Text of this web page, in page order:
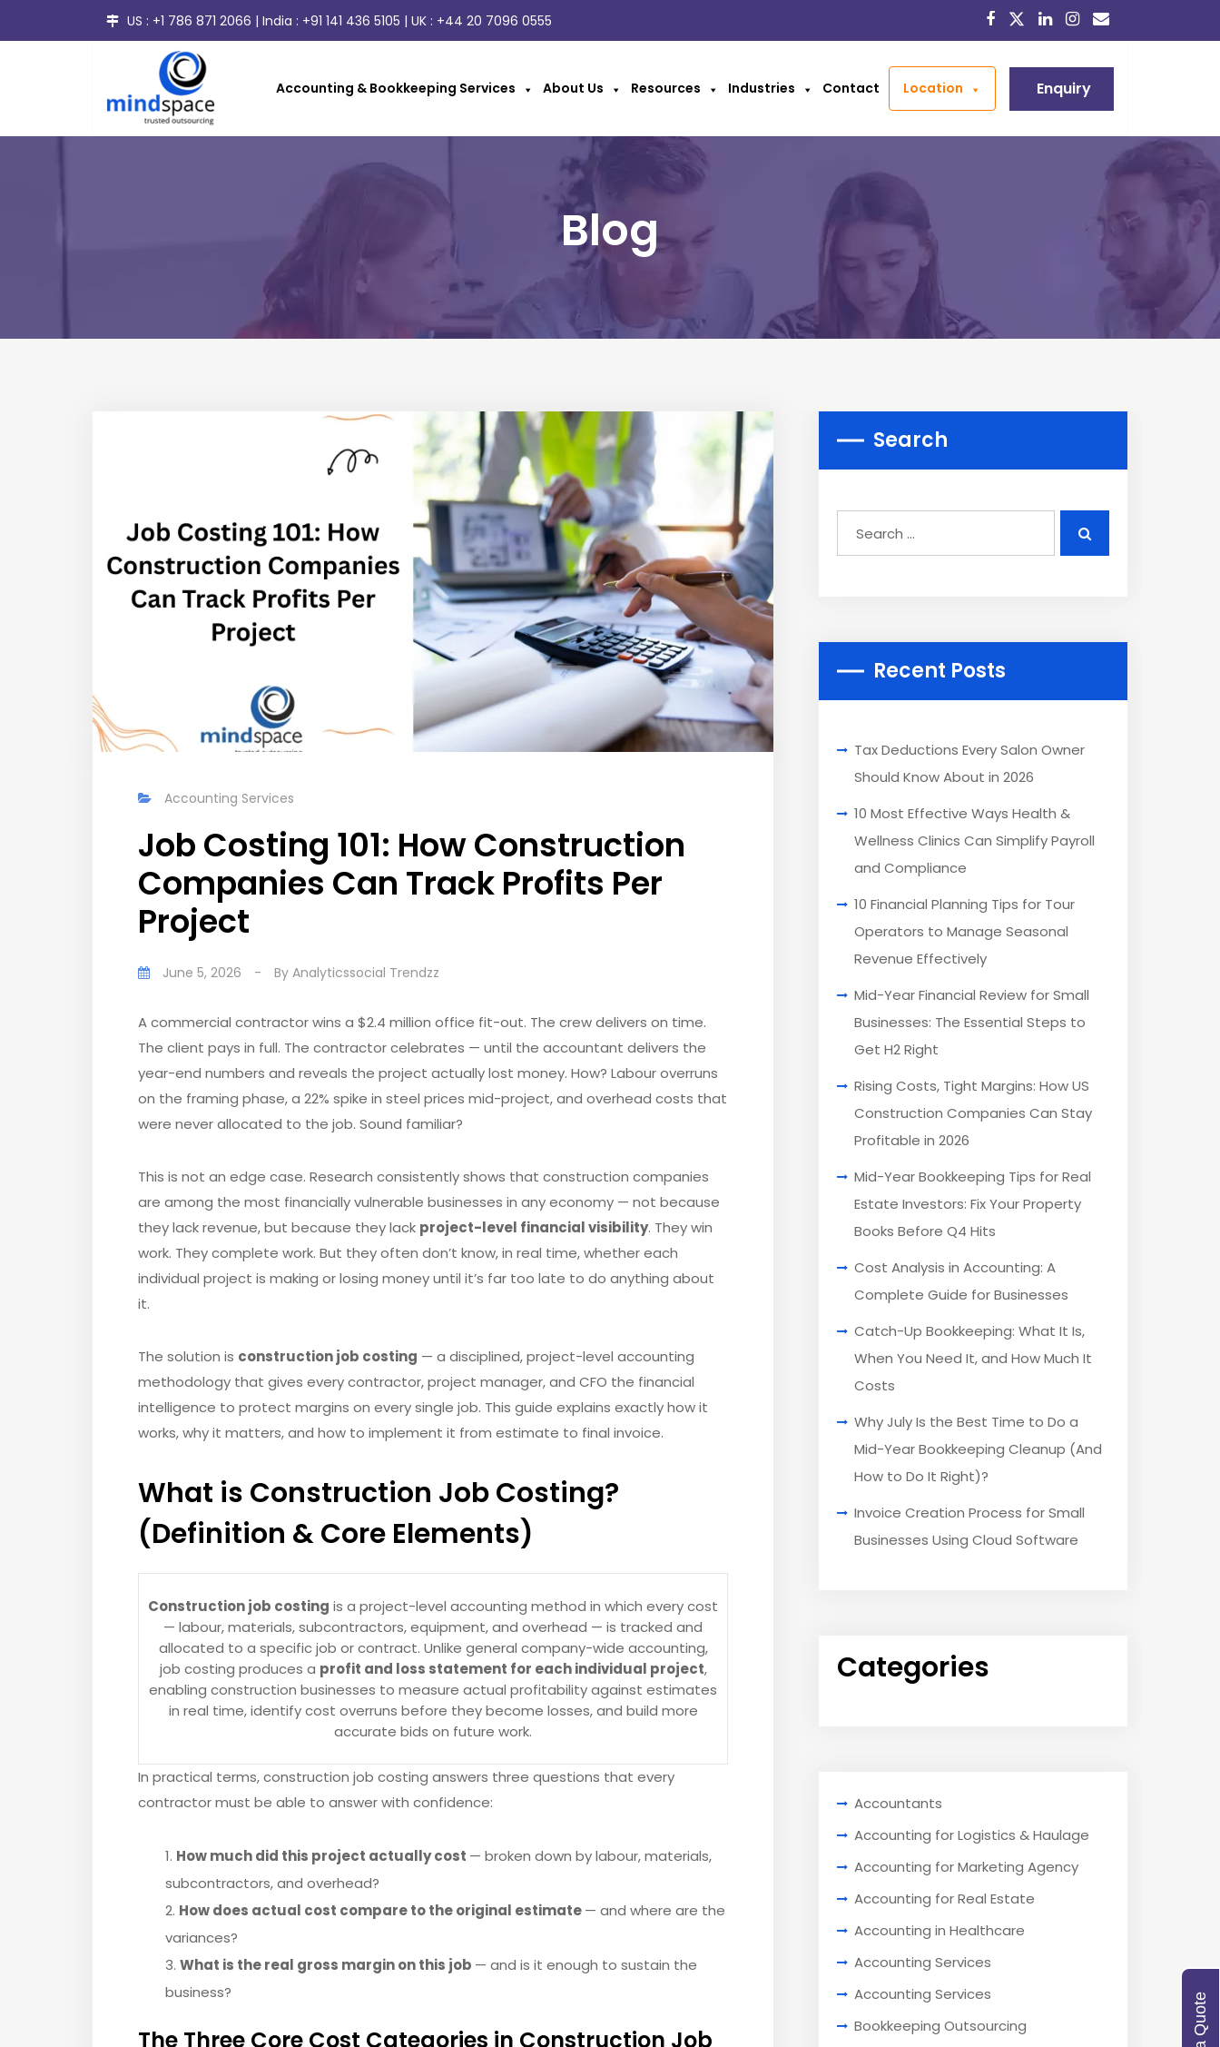
US : +1 786 871 2066 | India : +91 141 436 5105 | UK : +44 20 7096 0555
Accounting & Bookkeeping Services About Us Resources Industries Contact Location Enquiry
Blog
Accounting Services
Job Costing 101: How Construction
Companies Can Track Profits Per
Project
June 5, 2026 - By Analyticssocial Trendzz
A commercial contractor wins a $2.4 million office fit-out. The crew delivers on time.
The client pays in full. The contractor celebrates — until the accountant delivers the
year-end numbers and reveals the project actually lost money. How? Labour overruns
on the framing phase, a 22% spike in steel prices mid-project, and overhead costs that
were never allocated to the job. Sound familiar?
This is not an edge case. Research consistently shows that construction companies
are among the most financially vulnerable businesses in any economy — not because
they lack revenue, but because they lack project-level financial visibility. They win
work. They complete work. But they often don’t know, in real time, whether each
individual project is making or losing money until it’s far too late to do anything about
it.
The solution is construction job costing — a disciplined, project-level accounting
methodology that gives every contractor, project manager, and CFO the financial
intelligence to protect margins on every single job. This guide explains exactly how it
works, why it matters, and how to implement it from estimate to final invoice.
What is Construction Job Costing?
(Definition & Core Elements)
Construction job costing is a project-level accounting method in which every cost
— labour, materials, subcontractors, equipment, and overhead — is tracked and
allocated to a specific job or contract. Unlike general company-wide accounting,
job costing produces a profit and loss statement for each individual project,
enabling construction businesses to measure actual profitability against estimates
in real time, identify cost overruns before they become losses, and build more
accurate bids on future work.
In practical terms, construction job costing answers three questions that every
contractor must be able to answer with confidence:
How much did this project actually cost — broken down by labour, materials,
subcontractors, and overhead?
How does actual cost compare to the original estimate— and where are the
variances?
What is the real gross margin on this job — and is it enough to sustain the
business?
The Three Core Cost Categories in Construction Job
Search
Recent Posts
Tax Deductions Every Salon Owner
Should Know About in 2026
10 Most Effective Ways Health &
Wellness Clinics Can Simplify Payroll
and Compliance
10 Financial Planning Tips for Tour
Operators to Manage Seasonal
Revenue Effectively
Mid-Year Financial Review for Small
Businesses: The Essential Steps to
Get H2 Right
Rising Costs, Tight Margins: How US
Construction Companies Can Stay
Profitable in 2026
Mid-Year Bookkeeping Tips for Real
Estate Investors: Fix Your Property
Books Before Q4 Hits
Cost Analysis in Accounting: A
Complete Guide for Businesses
Catch-Up Bookkeeping: What It Is,
When You Need It, and How Much It
Costs
Why July Is the Best Time to Do a
Mid-Year Bookkeeping Cleanup (And
How to Do It Right)?
Invoice Creation Process for Small
Businesses Using Cloud Software
Categories
Accountants
Accounting for Logistics & Haulage
Accounting for Marketing Agency
Accounting for Real Estate
Accounting in Healthcare
Accounting Services
Accounting Services
Bookkeeping Outsourcing